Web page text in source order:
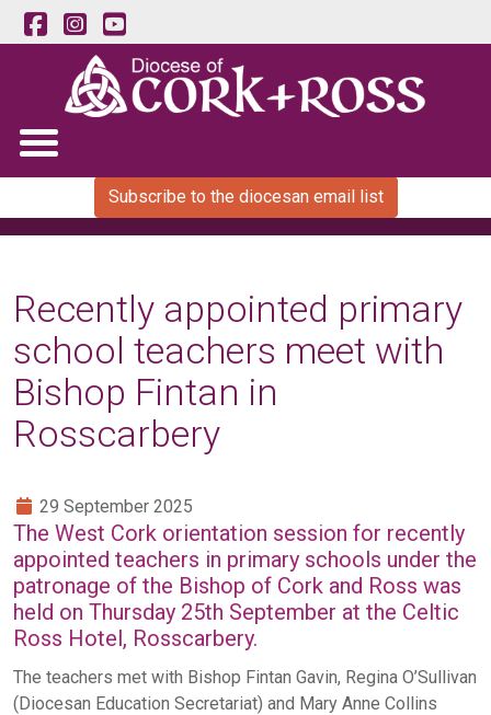
Subscribe to the diocesan email list
Recently appointed primary
school teachers meet with
Bishop Fintan in
Rosscarbery
29 September 2025
The West Cork orientation session for recently
appointed teachers in primary schools under the
patronage of the Bishop of Cork and Ross was
held on Thursday 25th September at the Celtic
Ross Hotel, Rosscarbery.
The teachers met with Bishop Fintan Gavin, Regina O’Sullivan
(Diocesan Education Secretariat) and Mary Anne Collins